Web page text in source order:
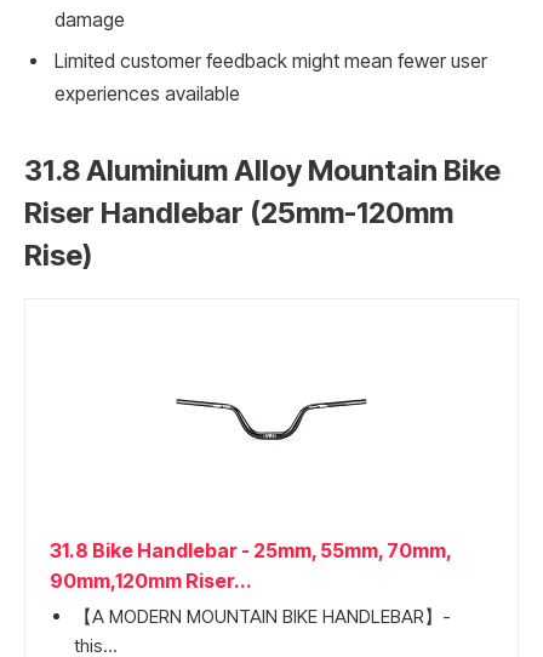
damage
Limited customer feedback might mean fewer user
experiences available
31.8 Aluminium Alloy Mountain Bike
Riser Handlebar (25mm-120mm
Rise)
31.8 Bike Handlebar - 25mm, 55mm, 70mm,
90mm,120mm Riser...
【A MODERN MOUNTAIN BIKE HANDLEBAR】-
this...